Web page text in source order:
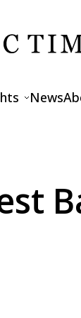
News